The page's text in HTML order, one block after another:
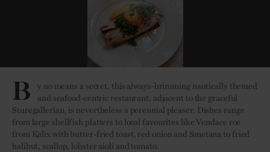
B
y no means a secret, this always-brimming nautically themed
and seafood-centric restaurant, adjacent to the graceful
Sturegallerian, is nevertheless a perennial pleaser. Dishes range
from large shellfish platters to local favourites like Vendace roe
from Kalix with butter-fried toast, red onion and Smetana to fried
halibut, scallop, lobster aioli and tomato.